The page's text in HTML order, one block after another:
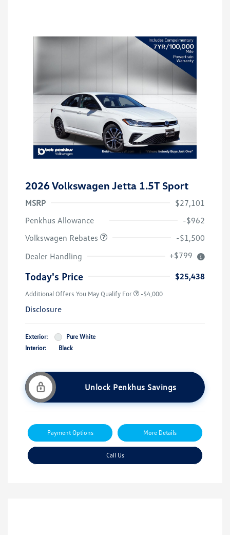
2026 Volkswagen Jetta 1.5T Sport
MSRP
$27,101
Penkhus Allowance
-$962
Volkswagen Rebates
-$1,500
Dealer Handling
+$799
Today's Price $25,438
Additional Offers You May Qualify For -$4,000
Disclosure
Exterior:
Pure White
Interior:
Black
Unlock Penkhus Savings
Payment Options More Details
Call Us